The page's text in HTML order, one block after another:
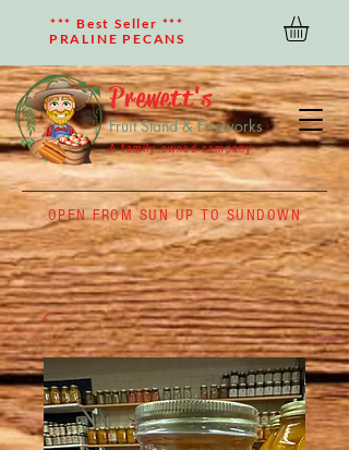
OPEN FROM SUN UP TO SUNDOWN
*** Best Seller ***
PRALINE PECANS
Prewett's
Fruit Stand & Fireworks
A family owned company